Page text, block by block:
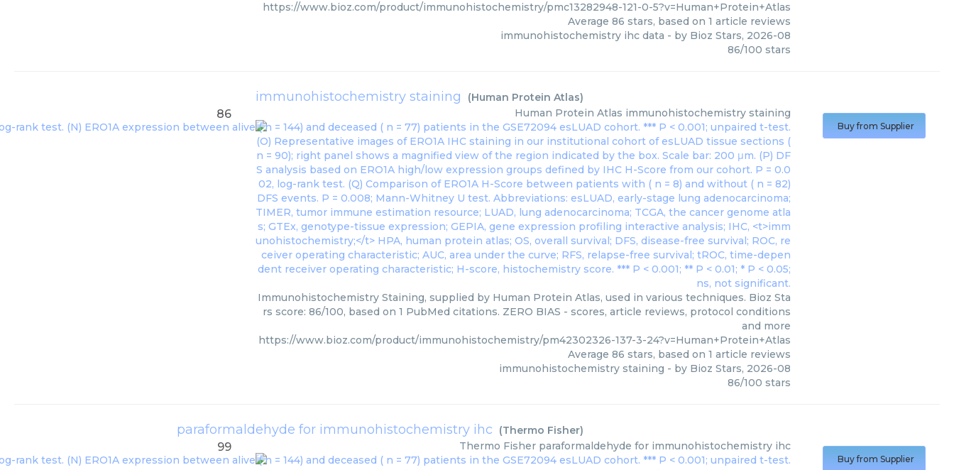
https://www.bioz.com/product/immunohistochemistry/pmc13282948-121-0-5?v=Human+Protein+Atlas
Average 86 stars, based on 1 article reviews
immunohistochemistry ihc data - by Bioz Stars, 2026-08
86/100 stars
immunohistochemistry staining (Human Protein Atlas)
86 Human Protein Atlas immunohistochemistry staining
Immunohistochemistry Staining, supplied by Human Protein Atlas, used in various techniques. Bioz Sta
rs score: 86/100, based on 1 PubMed citations. ZERO BIAS - scores, article reviews, protocol conditions
and more
https://www.bioz.com/product/immunohistochemistry/pm42302326-137-3-24?v=Human+Protein+Atlas
Average 86 stars, based on 1 article reviews
immunohistochemistry staining - by Bioz Stars, 2026-08
86/100 stars
Buy from Supplier
paraformaldehyde for immunohistochemistry ihc (Thermo Fisher)
99 Thermo Fisher paraformaldehyde for immunohistochemistry ihc
Buy from Supplier